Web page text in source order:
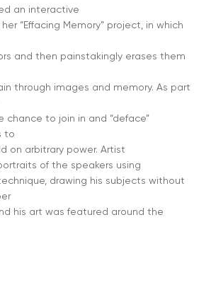
an interactive
“Effacing Memory” project, in which
and then painstakingly erases them
through images and memory. As part
to join in and “deface”
to
on arbitrary power. Artist
of the speakers using
drawing his subjects without
his art was featured around the